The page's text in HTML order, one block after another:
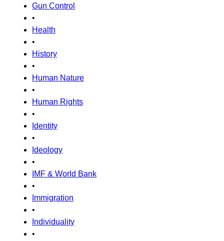
Gun Control
•
Health
•
History
•
Human Nature
•
Human Rights
•
Identity
•
Ideology
•
IMF & World Bank
•
Immigration
•
Individuality
•